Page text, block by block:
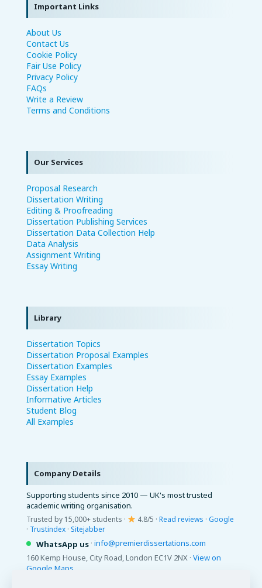
Important Links
About Us
Contact Us
Cookie Policy
Fair Use Policy
Privacy Policy
FAQs
Write a Review
Terms and Conditions
Our Services
Proposal Research
Dissertation Writing
Editing & Proofreading
Dissertation Publishing Services
Dissertation Data Collection Help
Data Analysis
Assignment Writing
Essay Writing
Library
Dissertation Topics
Dissertation Proposal Examples
Dissertation Examples
Essay Examples
Dissertation Help
Informative Articles
Student Blog
All Examples
Company Details
Supporting students since 2010 — UK's most trusted
academic writing organisation.
Trusted by 15,000+ students · 4.8/5 · Read reviews · Google
· Trustindex · Sitejabber
WhatsApp us · info@premierdissertations.com
160 Kemp House, City Road, London EC1V 2NX · View on
Google Maps